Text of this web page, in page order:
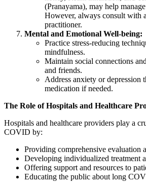
(Pranayama), may help
However, always consult with
practitioner.
Mental and Emotional Well-being:
Practice stress-reducing
mindfulness.
Maintain social connections
and friends.
Address anxiety or depression
medication if needed.
The Role of Hospitals and Healthcare
Hospitals and healthcare providers play a
COVID by:
Providing comprehensive evaluation
Developing individualized treatment
Offering support and resources to
Educating the public about long